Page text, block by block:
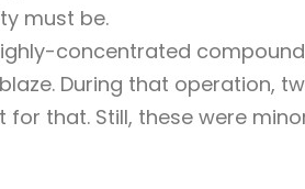
must be.
concentrated compound
During that operation,
that. Still, these were